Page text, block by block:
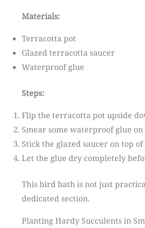
Materials:
Terracotta pot
Glazed terracotta saucer
Waterproof glue
Steps:
Flip the terracotta pot upside
Smear some waterproof glue
Stick the glazed saucer on top
Let the glue dry completely
This bird bath is not just
dedicated section.
Planting Hardy Succulents in